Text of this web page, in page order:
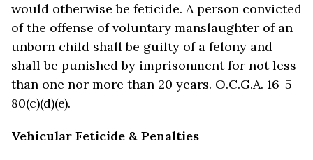
would otherwise be feticide. A person convicted
of the offense of voluntary manslaughter of an
unborn child shall be guilty of a felony and
shall be punished by imprisonment for not less
than one nor more than 20 years. O.C.G.A. 16-5-
80(c)(d)(e).
Vehicular Feticide & Penalties